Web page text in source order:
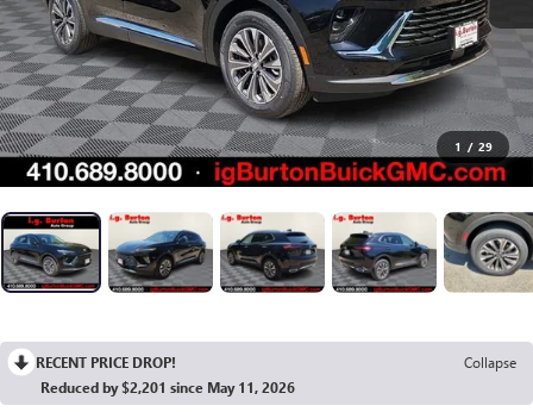
1 / 29
RECENT PRICE DROP!
Collapse
Reduced by $2,201 since May 11, 2026